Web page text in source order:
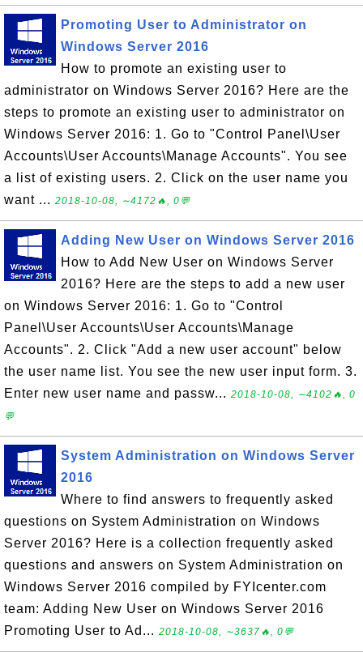
Promoting User to Administrator on
Windows Server 2016
How to promote an existing user to
administrator on Windows Server 2016? Here are the
steps to promote an existing user to administrator on
Windows Server 2016: 1. Go to "Control Panel\User
Accounts\User Accounts\Manage Accounts". You see
a list of existing users. 2. Click on the user name you
want ... 2018-10-08, ∼4172🔥, 0💬
Adding New User on Windows Server 2016
How to Add New User on Windows Server
2016? Here are the steps to add a new user
on Windows Server 2016: 1. Go to "Control
Panel\User Accounts\User Accounts\Manage
Accounts". 2. Click "Add a new user account" below
the user name list. You see the new user input form. 3.
Enter new user name and passw... 2018-10-08, ∼4102🔥, 0
💬
System Administration on Windows Server
2016
Where to find answers to frequently asked
questions on System Administration on Windows
Server 2016? Here is a collection frequently asked
questions and answers on System Administration on
Windows Server 2016 compiled by FYIcenter.com
team: Adding New User on Windows Server 2016
Promoting User to Ad... 2018-10-08, ∼3637🔥, 0💬